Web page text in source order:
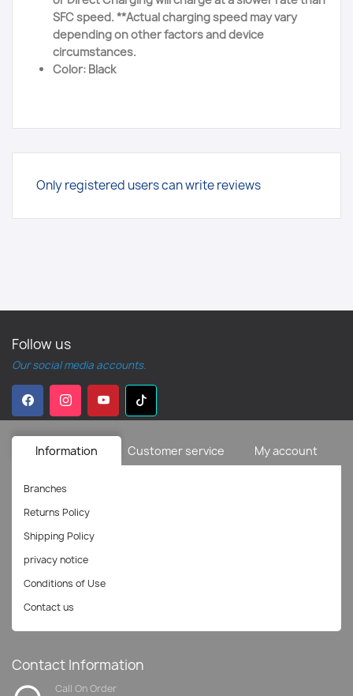
SFC speed. **Actual charging speed may vary
depending on other factors and device
circumstances.
Color: Black
Only registered users can write reviews
Follow us
Our social media accounts.
Information Customer service My account
Contact Information
Call On Order
Branches
Returns Policy
Shipping Policy
privacy notice
Conditions of Use
Contact us